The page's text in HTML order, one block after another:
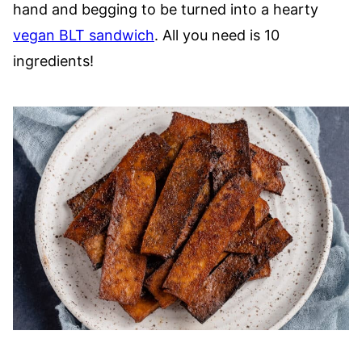
hand and begging to be turned into a hearty
vegan BLT sandwich. All you need is 10
ingredients!